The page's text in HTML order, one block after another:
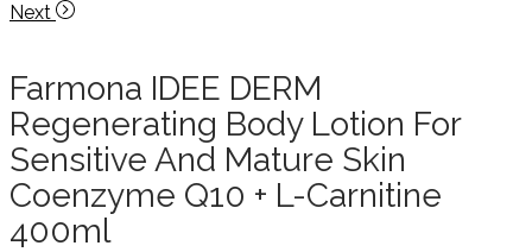
Next
Farmona IDEE DERM
Regenerating Body Lotion For
Sensitive And Mature Skin
Coenzyme Q10 + L-Carnitine
400ml